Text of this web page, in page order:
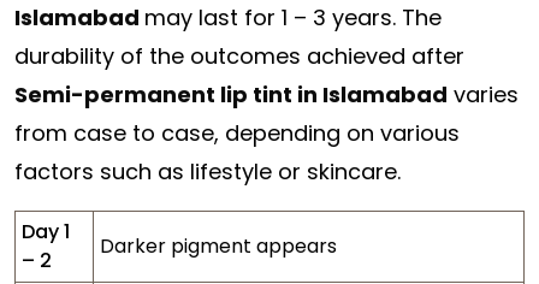
Islamabad may last for 1 – 3 years. The
durability of the outcomes achieved after
Semi-permanent lip tint in Islamabad varies
from case to case, depending on various
factors such as lifestyle or skincare.
Day 1
– 2
Darker pigment appears